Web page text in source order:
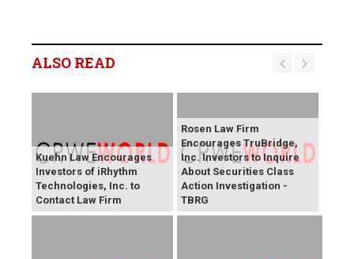
ALSO READ
Kuehn Law Encourages
Investors of iRhythm
Technologies, Inc. to
Contact Law Firm
Rosen Law Firm
Encourages TruBridge,
Inc. Investors to Inquire
About Securities Class
Action Investigation -
TBRG